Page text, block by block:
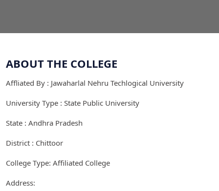
ABOUT THE COLLEGE
Affliated By : Jawaharlal Nehru Techlogical University
University Type : State Public University
State : Andhra Pradesh
District : Chittoor
College Type: Affiliated College
Address: